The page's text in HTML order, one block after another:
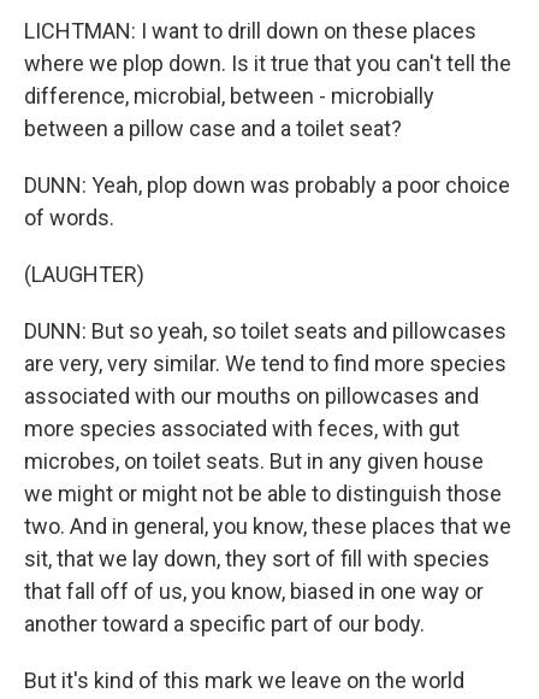
LICHTMAN: I want to drill down on these places
where we plop down. Is it true that you can't tell the
difference, microbial, between - microbially
between a pillow case and a toilet seat?
DUNN: Yeah, plop down was probably a poor choice
of words.
(LAUGHTER)
DUNN: But so yeah, so toilet seats and pillowcases
are very, very similar. We tend to find more species
associated with our mouths on pillowcases and
more species associated with feces, with gut
microbes, on toilet seats. But in any given house
we might or might not be able to distinguish those
two. And in general, you know, these places that we
sit, that we lay down, they sort of fill with species
that fall off of us, you know, biased in one way or
another toward a specific part of our body.
But it's kind of this mark we leave on the world